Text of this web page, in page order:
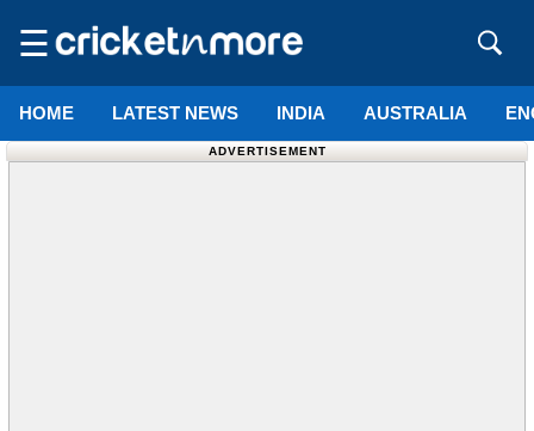
☰
HOME LATEST NEWS INDIA AUSTRALIA
ADVERTISEMENT